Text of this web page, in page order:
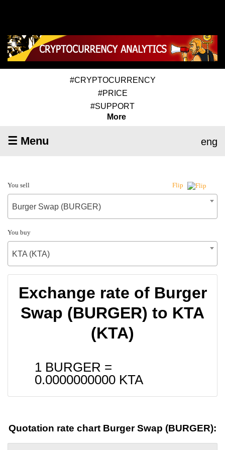
#CRYPTOCURRENCY
#PRICE
#SUPPORT
More
☰ Menu eng
You sell Flip
Burger Swap (BURGER)
You buy
KTA (KTA)
Exchange rate of Burger
Swap (BURGER) to KTA
(KTA)
1 BURGER =
0.0000000000 KTA
Quotation rate chart Burger Swap (BURGER):